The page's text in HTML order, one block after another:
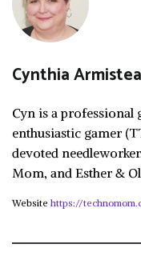
Cynthia
Cyn is a professional
enthusiastic gamer
devoted
Mom, and Esther &
Website https://